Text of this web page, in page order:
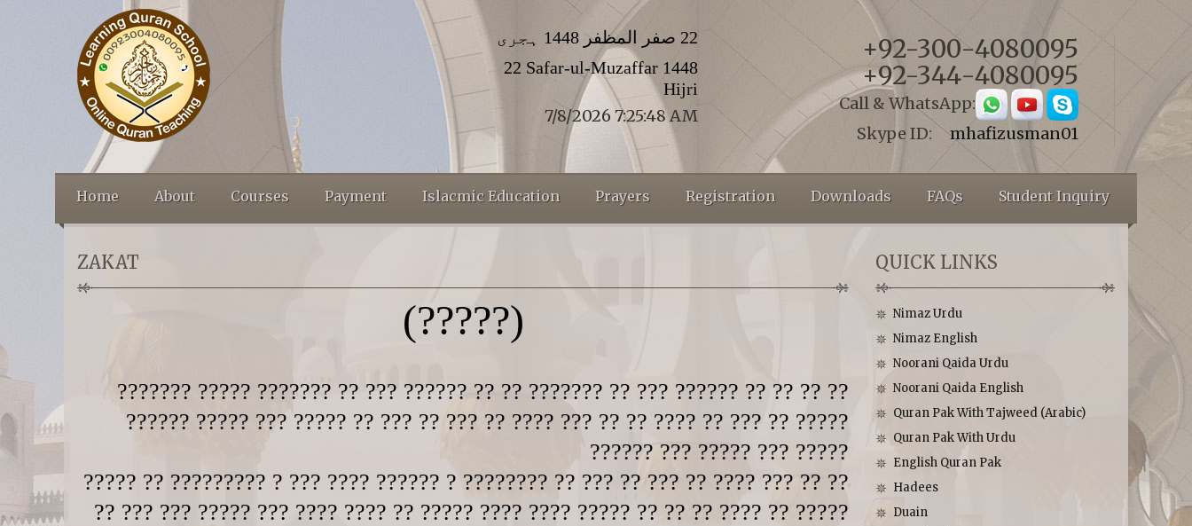
22 صفر المظفر 1448 ہجری
22 Safar-ul-Muzaffar 1448
Hijri
7/8/2026 7:25:49 AM
+92-300-4080095
+92-344-4080095
Call & WhatsApp:
Skype ID:mhafizusman01
Home About Courses Payment Islacmic Education Prayers Registration Downloads FAQs Student Inquiry
ZAKAT
(?????)
??????? ????? ??????? ?? ??? ?????? ?? ?? ??????? ?? ??? ?????? ?? ?? ?? ??
?????? ????? ??? ????? ?? ??? ?? ??? ?? ???? ??? ?? ?? ???? ?? ??? ?? ?????
?????? ??? ????? ??? ?????
????? ?? ????????? ? ??? ???? ?????? ? ???????? ?? ??? ?? ??? ?? ???? ??? ?? ??
?? ??? ??? ????? ??? ???? ???? ?? ????? ???? ???? ????? ?? ?? ?? ???? ?? ?????
QUICK LINKS
Nimaz Urdu
Nimaz English
Noorani Qaida Urdu
Noorani Qaida English
Quran Pak With Tajweed (Arabic)
Quran Pak With Urdu
English Quran Pak
Hadees
Duain